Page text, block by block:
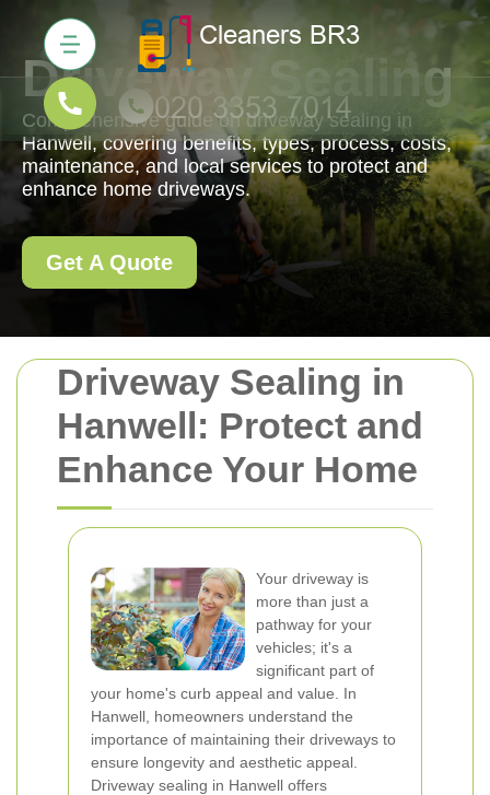
Driveway Sealing in
Hanwell: Protect and
Enhance Your Home
Your driveway is
more than just a
pathway for your
vehicles; it's a
significant part of
your home's curb appeal and value. In
Hanwell, homeowners understand the
importance of maintaining their driveways to
ensure longevity and aesthetic appeal.
Driveway sealing in Hanwell offers
Driveway Sealing
Comprehensive guide on driveway sealing in
Hanwell, covering benefits, types, process, costs,
maintenance, and local services to protect and
enhance home driveways.
Get A Quote